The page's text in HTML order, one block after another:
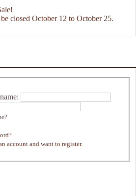
closed October 12 to October 25.
account and want to register.